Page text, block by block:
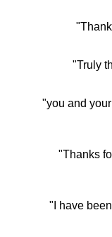
"Truly
"you and
"Thanks
"I have